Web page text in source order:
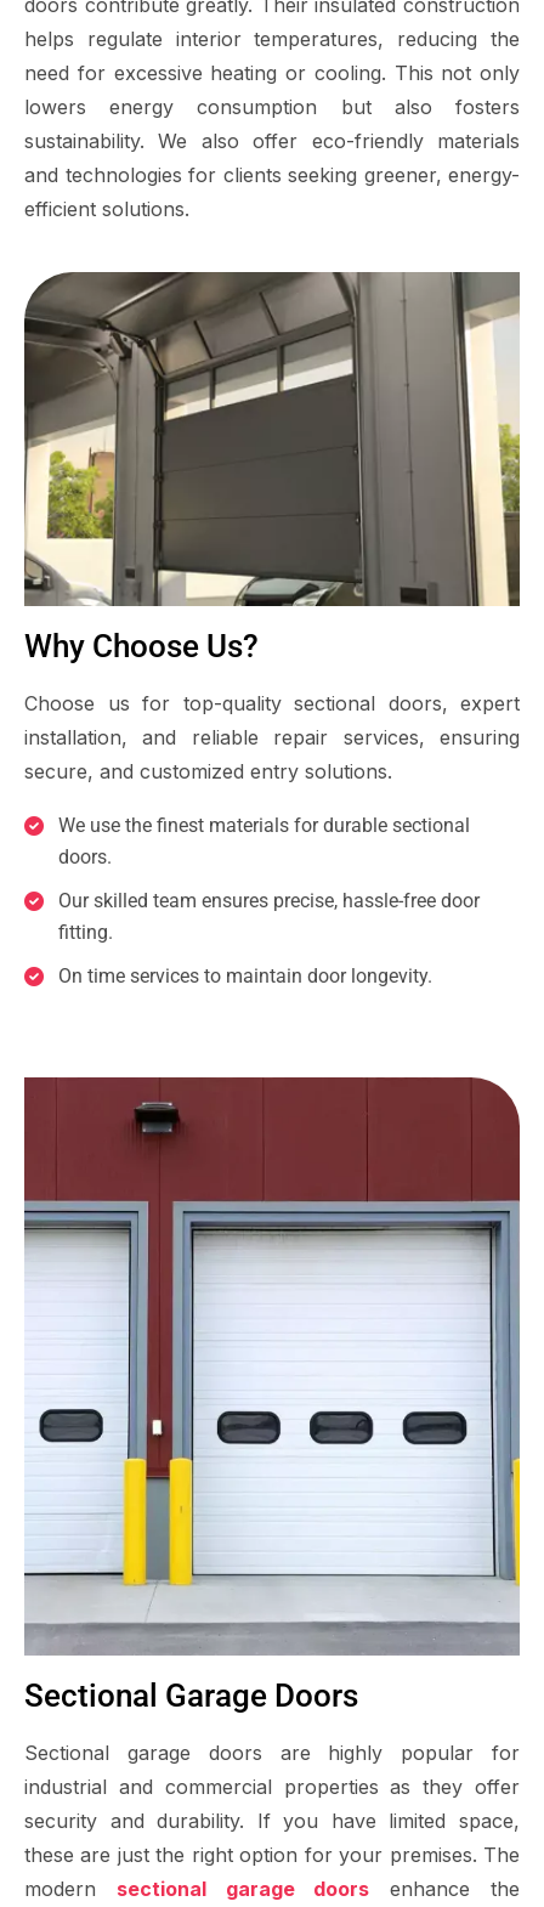
helps regulate interior temperatures, reducing the
need for excessive heating or cooling. This not only
lowers energy consumption but also fosters
sustainability. We also offer eco-friendly materials
and technologies for clients seeking greener, energy-
efficient solutions.
Why Choose Us?
Choose us for top-quality sectional doors, expert
installation, and reliable repair services, ensuring
secure, and customized entry solutions.
We use the finest materials for durable sectional
doors.
Our skilled team ensures precise, hassle-free door
fitting.
On time services to maintain door longevity.
Sectional Garage Doors
Sectional garage doors are highly popular for
industrial and commercial properties as they offer
security and durability. If you have limited space,
these are just the right option for your premises. The
modern sectional garage doors enhance the